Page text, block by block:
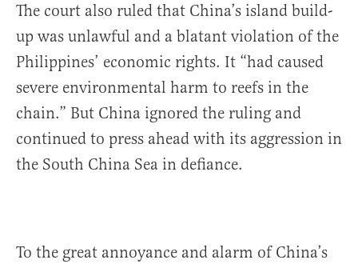
The court also ruled that China’s island build-
up was unlawful and a blatant violation of the
Philippines’ economic rights. It “had caused
severe environmental harm to reefs in the
chain.” But China ignored the ruling and
continued to press ahead with its aggression in
the South China Sea in defiance.
To the great annoyance and alarm of China’s